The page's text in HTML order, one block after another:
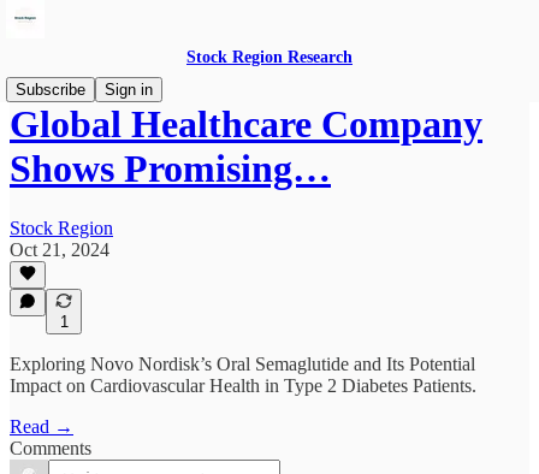
Stock Region Research
Subscribe
Sign in
Global Healthcare Company
Shows Promising…
Stock Region
Oct 21, 2024
1
Exploring Novo Nordisk’s Oral Semaglutide and Its Potential
Impact on Cardiovascular Health in Type 2 Diabetes Patients.
Read →
Comments